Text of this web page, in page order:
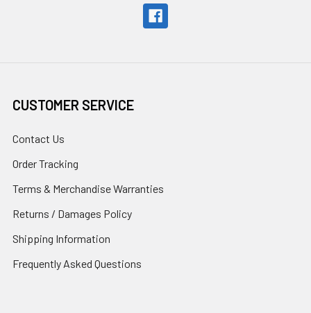
CUSTOMER SERVICE
Contact Us
Order Tracking
Terms & Merchandise Warranties
Returns / Damages Policy
Shipping Information
Frequently Asked Questions